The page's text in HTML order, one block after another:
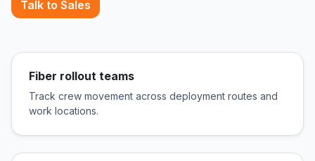
Talk to Sales
Fiber rollout teams
Track crew movement across deployment routes and
work locations.